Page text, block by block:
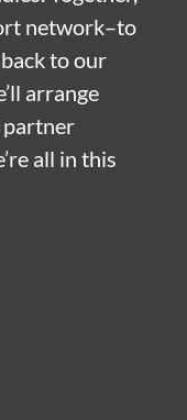
network–to
to our
arrange
partner
all in this